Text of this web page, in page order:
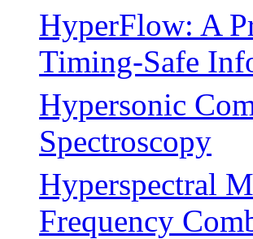
HyperFlow: A
Timing-Safe
Hypersonic
Spectroscopy
Hyperspectral
Frequency